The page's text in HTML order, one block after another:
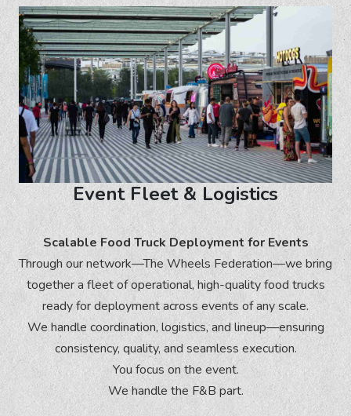
Event Fleet & Logistics
Scalable Food Truck Deployment for Events
Through our network—The Wheels Federation—we bring
together a fleet of operational, high-quality food trucks
ready for deployment across events of any scale.
We handle coordination, logistics, and lineup—ensuring
consistency, quality, and seamless execution.
You focus on the event.
We handle the F&B part.